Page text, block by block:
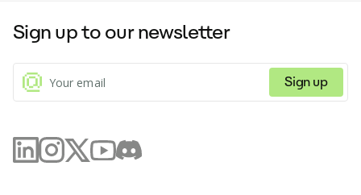
Sign up to our newsletter
Sign up